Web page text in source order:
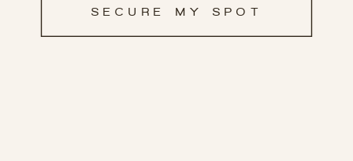
SECURE MY SPOT